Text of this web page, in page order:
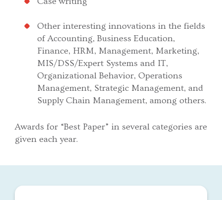
Other interesting innovations in the fields
of Accounting, Business Education,
Finance, HRM, Management, Marketing,
MIS/DSS/Expert Systems and IT,
Organizational Behavior, Operations
Management, Strategic Management, and
Supply Chain Management, among others.
Awards for “Best Paper” in several categories are
given each year.